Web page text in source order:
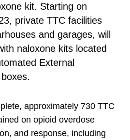
kit. Starting on
private TTC facilities
and garages, will
naloxone kits located
External
approximately 730 TTC
on opioid overdose
and response, including